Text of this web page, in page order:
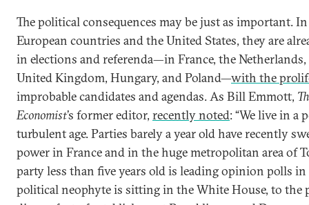
The political consequences may be just as important.
European countries and the United States, they are
in elections and referenda—in France, the
United Kingdom, Hungary, and Poland—with the
improbable candidates and agendas. As Bill Emmott,
Economist’s former editor, recently noted: “We live in a
turbulent age. Parties barely a year old have recently
power in France and in the huge metropolitan area of
party less than five years old is leading opinion polls
political neophyte is sitting in the White House, to the